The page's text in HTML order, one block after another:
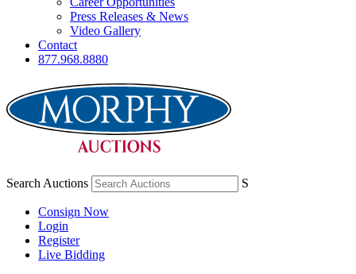
Press Releases & News
Video Gallery
Contact
877.968.8880
Search Auctions S
Consign Now
Login
Register
Live Bidding